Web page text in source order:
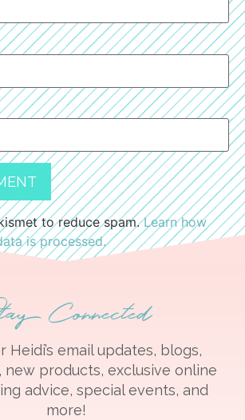
to reduce spam.Learn how
is processed.
Connected
Heidi’s email updates, blogs,
products, exclusive online
advice, special events, and
more!